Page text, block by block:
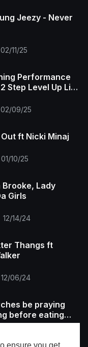
Jeezy - Never
02/11/25
Performance
Step Level Up Live
Awards 2024
02/09/25
ft Nicki Minaj
01/10/25
Brooke, Lady
Girls
12/14/24
Thangs ft
12/06/24
be praying
before eating